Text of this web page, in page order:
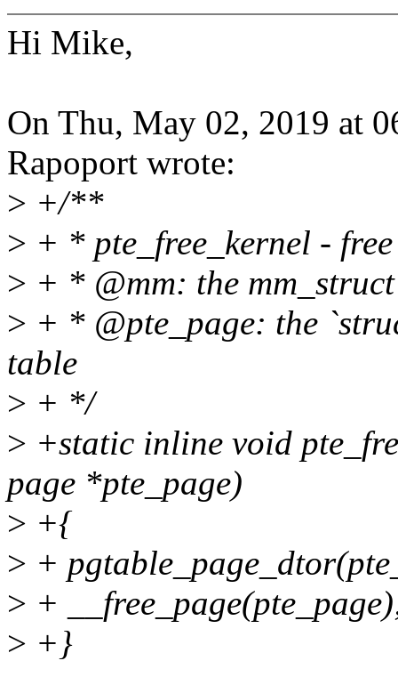
Hi Mike,
On Thu, May 02, 2019 at
Rapoport wrote:
> +/**
> + * pte_free_kernel -
> + * @mm: the
> + * @pte_page: the
table
> + */
> +static inline void
page *pte_page)
> +{
> +
> +
> +}